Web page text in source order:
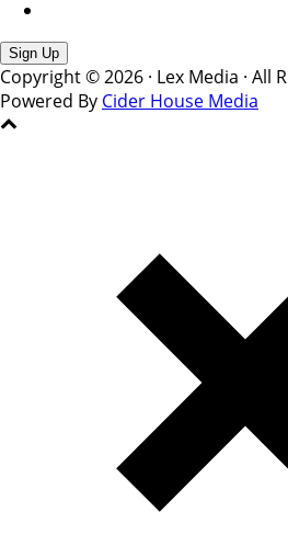
Copyright © 2026 · Lex Media · All
Powered By Cider House Media